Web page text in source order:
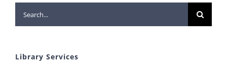
Search
for:
Library Services